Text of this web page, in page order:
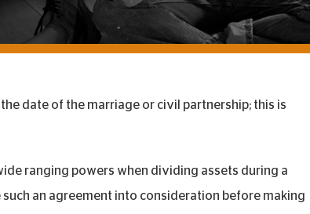
date of the marriage or civil partnership; this is
ranging powers when dividing assets during a
an agreement into consideration before making